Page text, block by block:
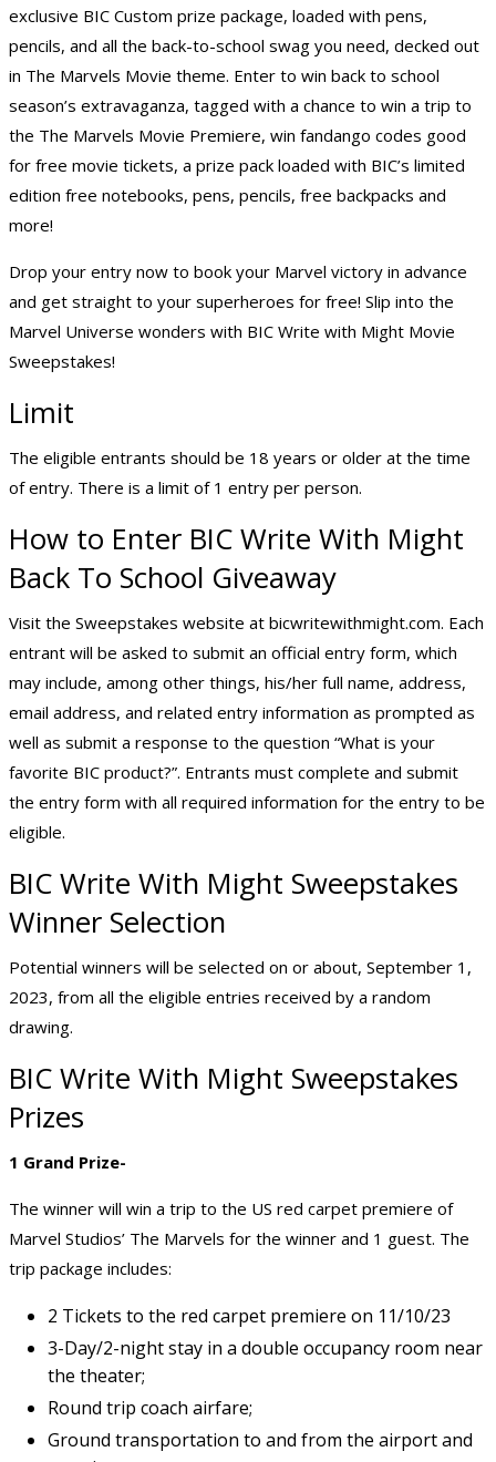
exclusive BIC Custom prize package, loaded with pens,
pencils, and all the back-to-school swag you need, decked out
in The Marvels Movie theme. Enter to win back to school
season’s extravaganza, tagged with a chance to win a trip to
the The Marvels Movie Premiere, win fandango codes good
for free movie tickets, a prize pack loaded with BIC’s limited
edition free notebooks, pens, pencils, free backpacks and
more!
Drop your entry now to book your Marvel victory in advance
and get straight to your superheroes for free! Slip into the
Marvel Universe wonders with BIC Write with Might Movie
Sweepstakes!
Limit
The eligible entrants should be 18 years or older at the time
of entry. There is a limit of 1 entry per person.
How to Enter BIC Write With Might
Back To School Giveaway
Visit the Sweepstakes website at bicwritewithmight.com. Each
entrant will be asked to submit an official entry form, which
may include, among other things, his/her full name, address,
email address, and related entry information as prompted as
well as submit a response to the question “What is your
favorite BIC product?”. Entrants must complete and submit
the entry form with all required information for the entry to be
eligible.
BIC Write With Might Sweepstakes
Winner Selection
Potential winners will be selected on or about, September 1,
2023, from all the eligible entries received by a random
drawing.
BIC Write With Might Sweepstakes
Prizes
1 Grand Prize-
The winner will win a trip to the US red carpet premiere of
Marvel Studios’ The Marvels for the winner and 1 guest. The
trip package includes:
2 Tickets to the red carpet premiere on 11/10/23
3-Day/2-night stay in a double occupancy room near
the theater;
Round trip coach airfare;
Ground transportation to and from the airport and